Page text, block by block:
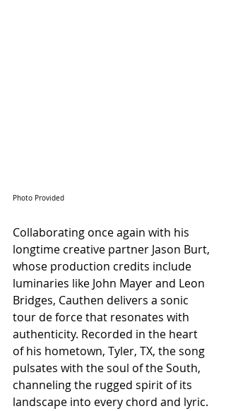
Photo Provided
Collaborating once again with his
longtime creative partner Jason Burt,
whose production credits include
luminaries like John Mayer and Leon
Bridges, Cauthen delivers a sonic
tour de force that resonates with
authenticity. Recorded in the heart
of his hometown, Tyler, TX, the song
pulsates with the soul of the South,
channeling the rugged spirit of its
landscape into every chord and lyric.